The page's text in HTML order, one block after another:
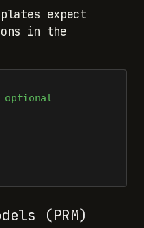
expect
in the
optional
(PRM)